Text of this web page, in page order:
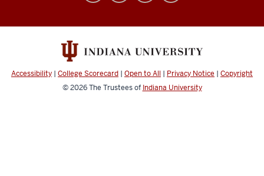
channels
Accessibility | College Scorecard | Open to All | Privacy Notice | Copyright
© 2026The Trustees of Indiana University